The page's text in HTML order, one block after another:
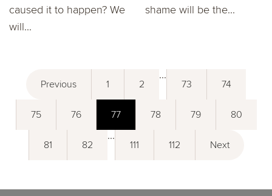
caused it to happen? We
will...
shame will be the...
Previous 1 2
...
73 74
75 76 77 78 79 80
81 82
...
111 112 Next